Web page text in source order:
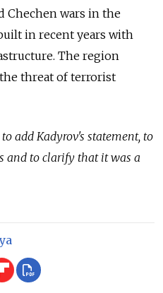
Chechen wars in the
in recent years with
The region
threat of terrorist
add Kadyrov's statement, to
and to clarify that it was a